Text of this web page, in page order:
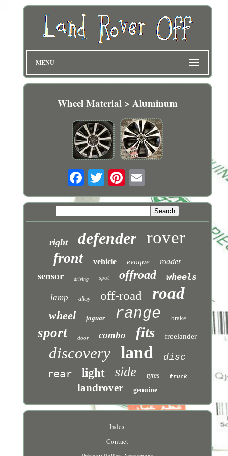
MENU
Wheel Material > Aluminum
right defender rover
front vehicle evoque roader
sensor driving spot offroad wheels
lamp alloy off-road road
wheel jaguar range brake
sport door combo fits freelander
discovery land disc
rear light side tyres truck
landrover genuine
Index
Contact